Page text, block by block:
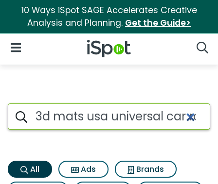
10 Ways iSpot SAGE Accelerates Creative
Analysis and Planning. Get the Guide>
iSpot Logo
Open Navigation
3d mats usa universal car
Search iSpot
All Ads
Brands